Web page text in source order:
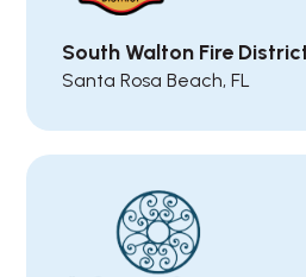
South Walton Fire
Santa Rosa Beach, FL